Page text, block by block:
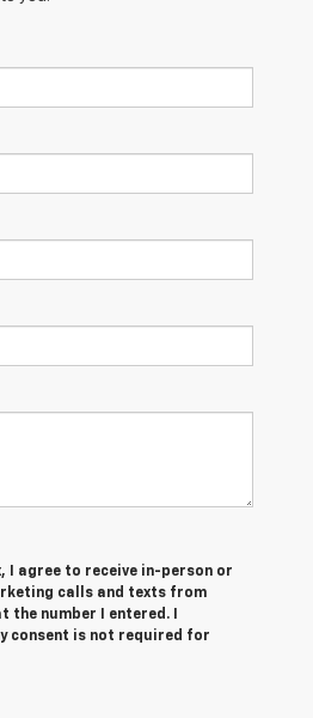
I agree to receive in-person or
calls and texts from
the number I entered. I
consent is not required for